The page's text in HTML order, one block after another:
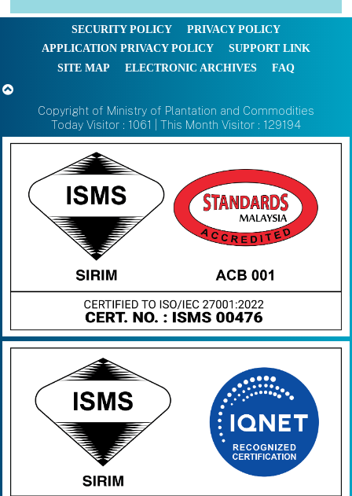
SECURITY POLICY
PRIVACY POLICY
APPLICATION PRIVACY POLICY
SUPPORT LINK
SITE MAP
ELECTRONIC ARCHIVES FAQ
Copyright of Ministry of Plantation and Commodities
Today Visitor : 1061 | This Month Visitor : 129194